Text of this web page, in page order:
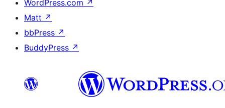
WordPress.com ↗
Matt ↗
bbPress ↗
BuddyPress ↗